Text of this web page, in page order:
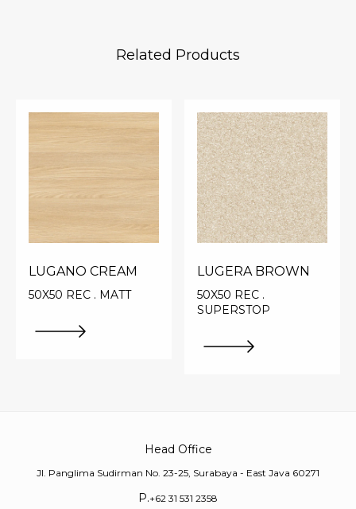
Related Products
LUGANO CREAM
50X50 REC . MATT
LUGERA BROWN
50X50 REC .
SUPERSTOP
Head Office
Jl. Panglima Sudirman No. 23-25, Surabaya - East Java 60271
P.+62 31 531 2358